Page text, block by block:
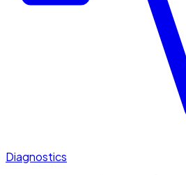
Diagnostics